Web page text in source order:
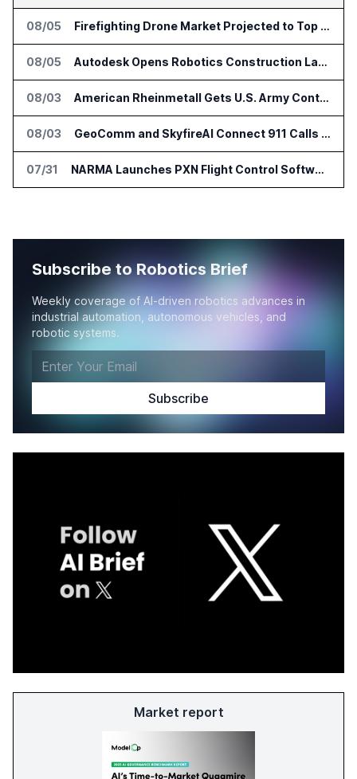
08/05 Firefighting Drone Market Projected to Top $8 Billion by 2032
08/05 Autodesk Opens Robotics Construction Lab at University of Florida
08/03 American Rheinmetall Gets U.S. Army Contract for Autonomous Logistics Vehicles
08/03 GeoComm and SkyfireAI Connect 911 Calls to Drone Response Operations
07/31 NARMA Launches PXN Flight Control Software for U.S. Drone Makers
Subscribe to Robotics Brief
Weekly coverage of AI-driven robotics advances in
industrial automation, autonomous vehicles, and
robotic systems.
Market report